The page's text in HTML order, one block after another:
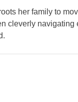
her family to
cleverly navigating